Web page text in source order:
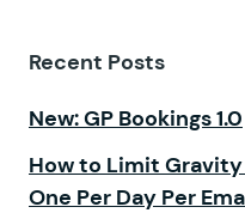
Recent Posts
New: GP Bookings 1.0
How to Limit
One Per Day Per